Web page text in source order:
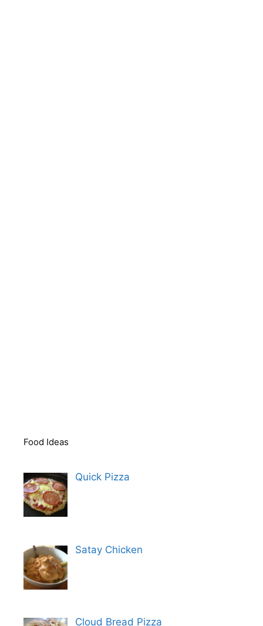
Food Ideas
Quick Pizza
Satay Chicken
Cloud Bread Pizza